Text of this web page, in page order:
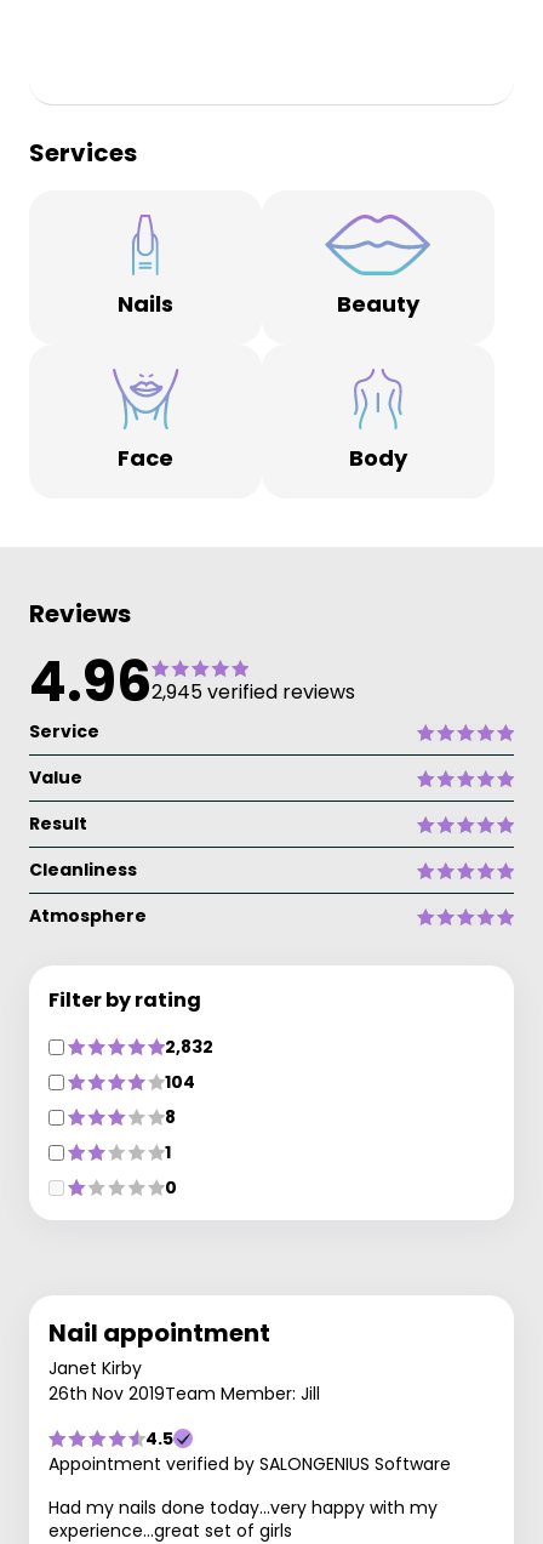
Services
Nails Beauty
Face Body
Reviews
4.962,945 verified reviews
Service
Value
Result
Cleanliness
Atmosphere
Filter by rating
2,832
104
8
1
0
Nail appointment
Janet Kirby
26th Nov 2019Team Member: Jill
4.5
Appointment verified by SALONGENIUS Software
Had my nails done today...very happy with my
experience...great set of girls